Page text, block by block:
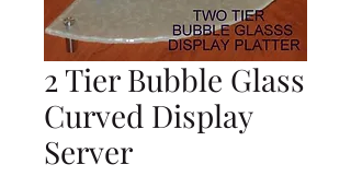
2 Tier Bubble Glass
Curved Display
Server